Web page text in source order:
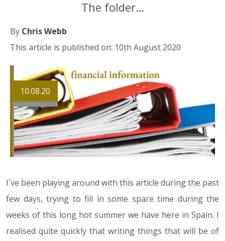
The folder…
By Chris Webb
This article is published on: 10th August 2020
10.08.20
I´ve been playing around with this article during the past
few days, trying to fill in some spare time during the
weeks of this long hot summer we have here in Spain. I
realised quite quickly that writing things that will be of